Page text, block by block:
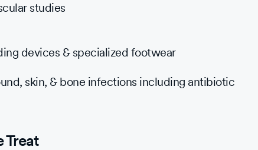
studies
devices & specialized footwear
skin, & bone infections including antibiotic
Treat